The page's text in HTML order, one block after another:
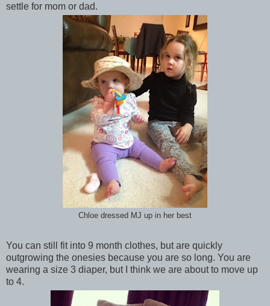
settle for mom or dad.
Chloe dressed MJ up in her best
You can still fit into 9 month clothes, but are quickly
outgrowing the onesies because you are so long. You are
wearing a size 3 diaper, but I think we are about to move up
to 4.